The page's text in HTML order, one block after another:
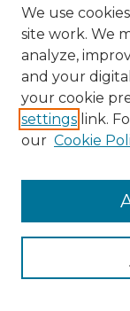
Search
Enter search
Select context
Advanced
We use
site work. We
analyze,
and your
your cookie
settings link.
our Cookie